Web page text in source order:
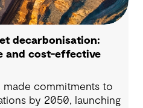
decarbonisation:
and cost-effective
made commitments to
by 2050, launching